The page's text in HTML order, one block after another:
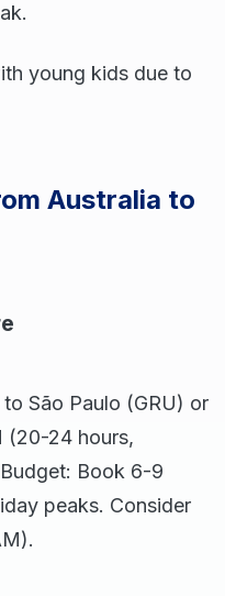
young kids due to
Australia to
São Paulo (GRU) or
(20-24 hours,
Book 6-9
peaks. Consider